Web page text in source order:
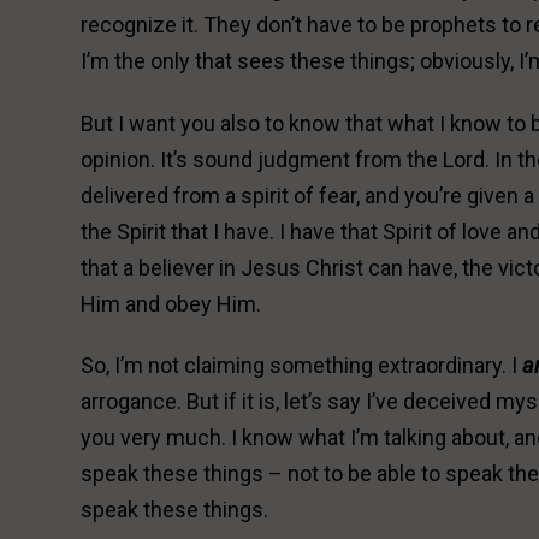
recognize it. They don’t have to be prophets to
I’m the only that sees these things; obviously,
But I want you also to know that what I know to
opinion. It’s sound judgment from the Lord. In
delivered from a spirit of fear, and you’re given
the Spirit that I have. I have that Spirit of love
that a believer in Jesus Christ can have, the
Him and obey Him.
So, I’m not claiming something extraordinary. I
arrogance. But if it is, let’s say I’ve deceived
you very much. I know what I’m talking about,
speak these things – not to be able to speak
speak these things.